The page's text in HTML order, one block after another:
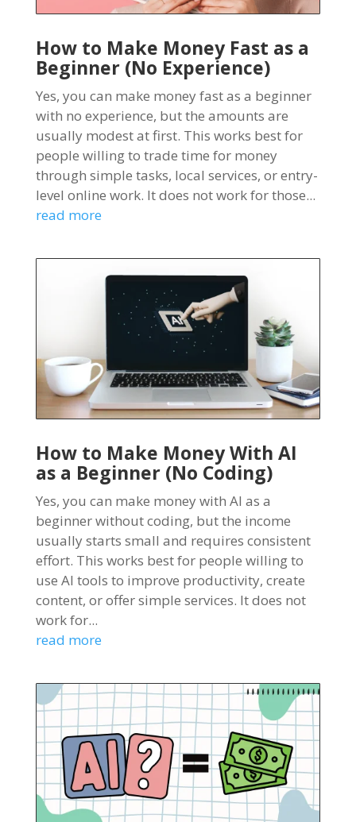
How to Make Money Fast as a
Beginner (No Experience)
Yes, you can make money fast as a beginner
with no experience, but the amounts are
usually modest at first. This works best for
people willing to trade time for money
through simple tasks, local services, or entry-
level online work. It does not work for those...
read more
How to Make Money With AI
as a Beginner (No Coding)
Yes, you can make money with AI as a
beginner without coding, but the income
usually starts small and requires consistent
effort. This works best for people willing to
use AI tools to improve productivity, create
content, or offer simple services. It does not
work for...
read more